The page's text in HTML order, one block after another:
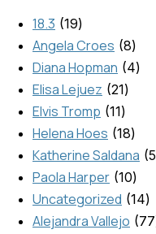
18.3 19
Angela Croes 8
Diana Hopman 4
Elisa Lejuez 21
Elvis Tromp 11
Helena Hoes 18
Katherine Saldana 5
Paola Harper 10
Uncategorized 14
Alejandra Vallejo 77